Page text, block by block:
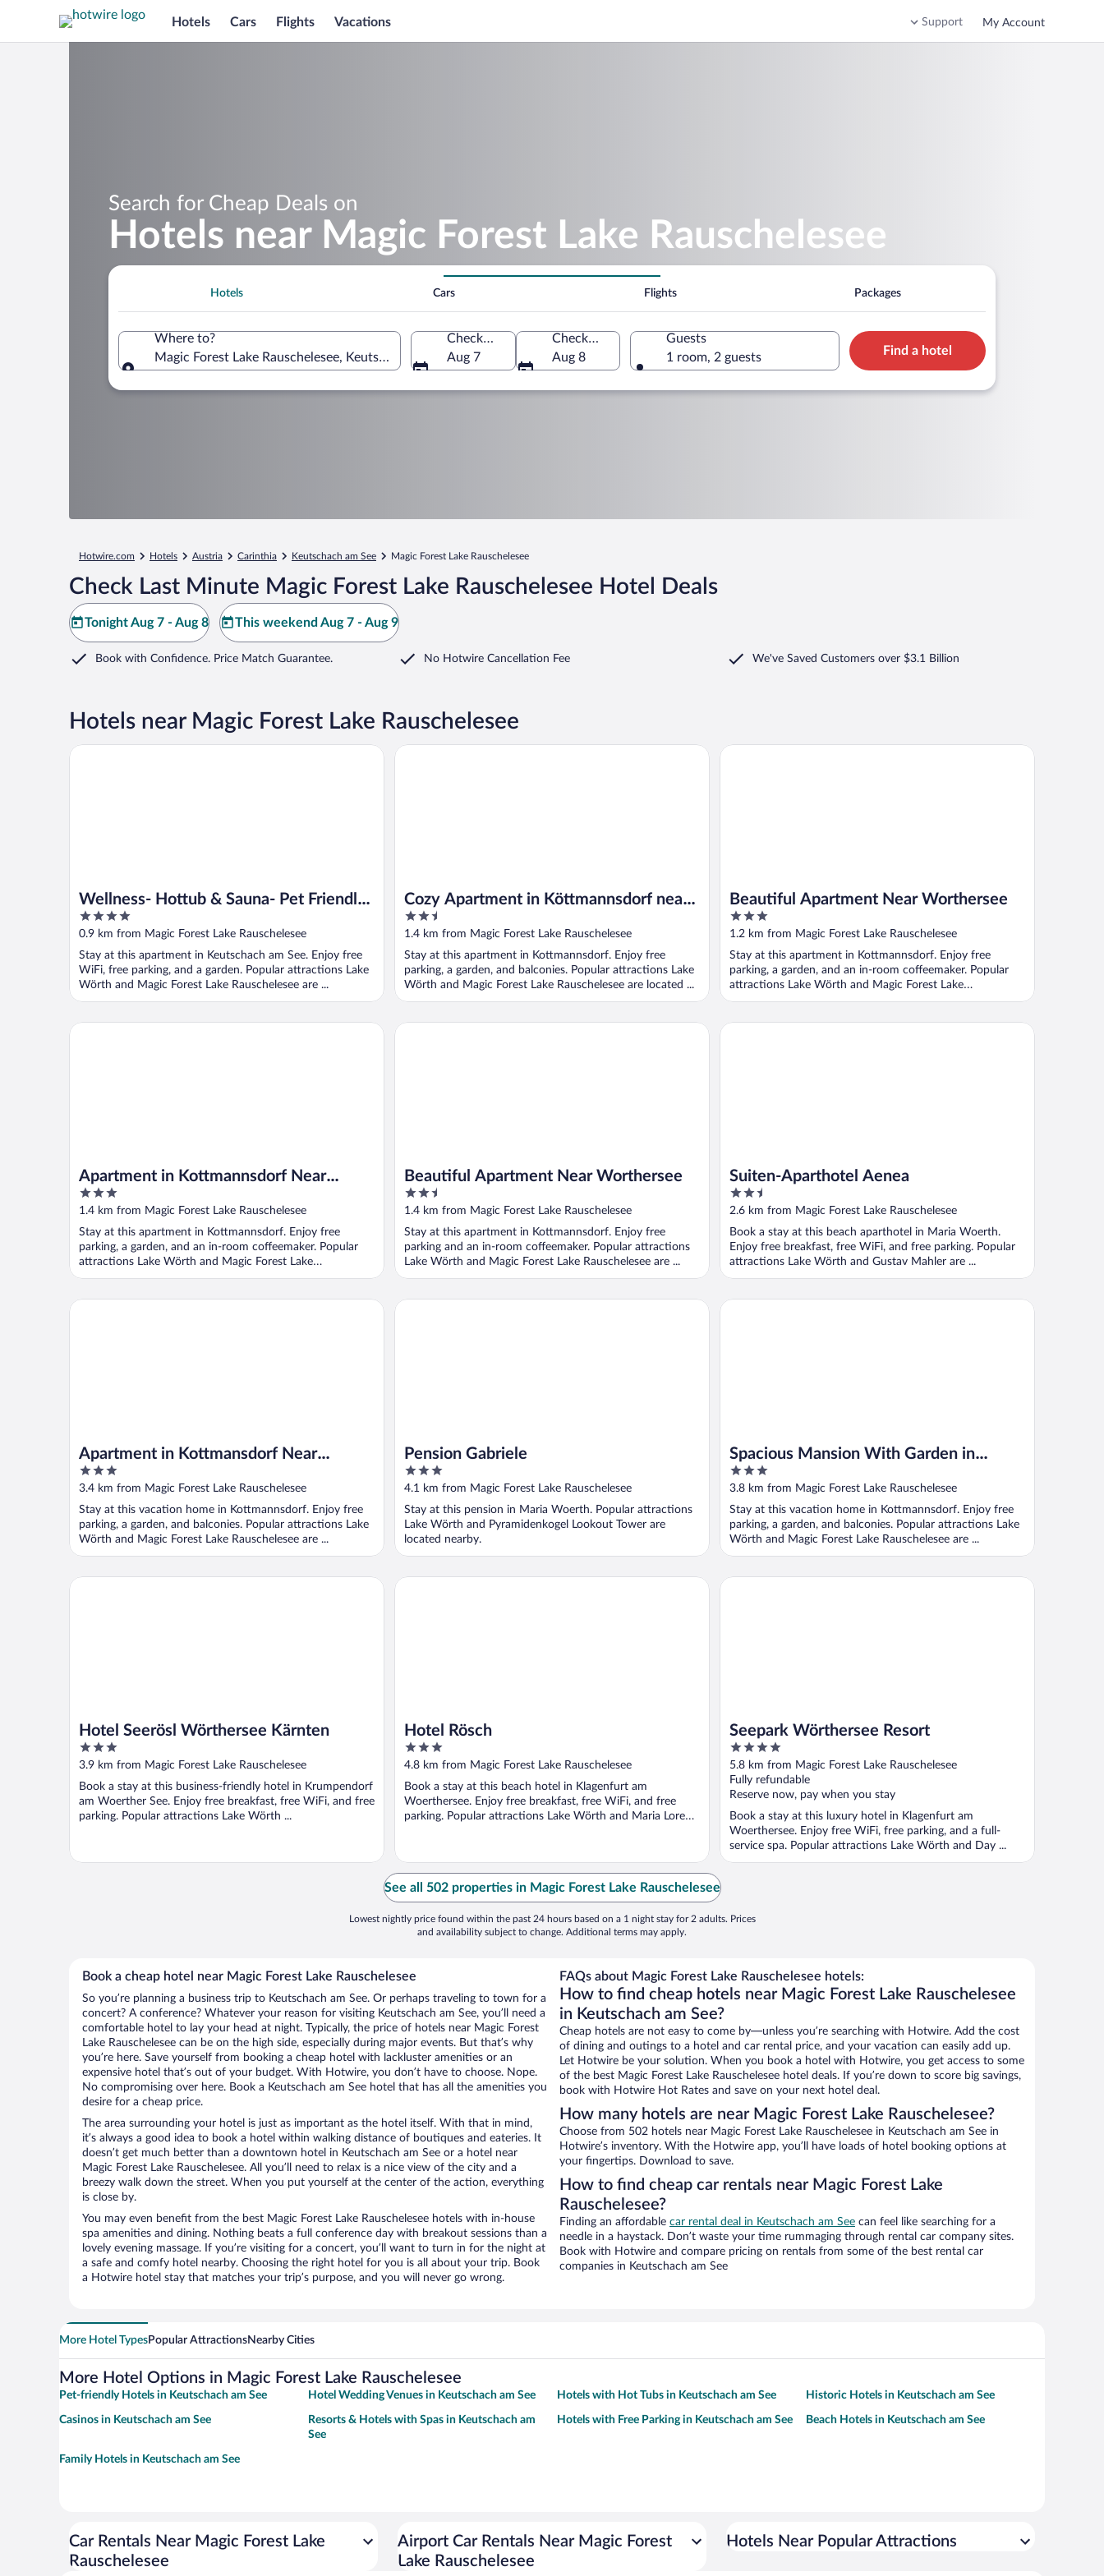
Hotels Cars Flights Vacations Support My Account
Search for Cheap Deals on
Hotels near Magic Forest Lake Rauschelesee
Hotels Cars Flights Packages
Where to?
Magic Forest Lake Rauschelesee, Keutschach am See, Carinthia, Austria
Check-in
Aug 7
Check-out
Aug 8
Guests
1 room, 2 guests
Find a hotel
Hotwire.com Hotels Austria Carinthia Keutschach am See Magic Forest Lake Rauschelesee
Check Last Minute Magic Forest Lake Rauschelesee Hotel Deals
Tonight Aug 7 - Aug 8 This weekend Aug 7 - Aug 9
Book with Confidence. Price Match Guarantee. No Hotwire Cancellation Fee We've Saved Customers over $3.1 Billion
Hotels near Magic Forest Lake Rauschelesee
Wellness- Hottub & Sauna- Pet Friendly-
Hiking
4
out
5
0.9 km from Magic Forest Lake Rauschelesee
Stay at this apartment in Keutschach am See. Enjoy free
WiFi, free parking, and a garden. Popular attractions Lake
Wörth and Magic Forest Lake Rauschelesee are ...
Wellness- Hottub & Sauna- Pet Friendly- Hiking
Cozy Apartment in Köttmannsdorf near
Lake
2.5
out
5
1.4 km from Magic Forest Lake Rauschelesee
Stay at this apartment in Kottmannsdorf. Enjoy free
parking, a garden, and balconies. Popular attractions Lake
Wörth and Magic Forest Lake Rauschelesee are located ...
Cozy Apartment in Köttmannsdorf near Lake
Beautiful Apartment Near Worthersee
3
out
5
1.2 km from Magic Forest Lake Rauschelesee
Stay at this apartment in Kottmannsdorf. Enjoy free
parking, a garden, and an in-room coffeemaker. Popular
attractions Lake Wörth and Magic Forest Lake
Rauschelesee ...
Beautiful Apartment Near Worthersee
Apartment in Kottmannsdorf Near
Worthersee
3
out
5
1.4 km from Magic Forest Lake Rauschelesee
Stay at this apartment in Kottmannsdorf. Enjoy free
parking, a garden, and an in-room coffeemaker. Popular
attractions Lake Wörth and Magic Forest Lake
Rauschelesee ...
Apartment in Kottmannsdorf Near Worthersee
Beautiful Apartment Near Worthersee
2.5
out
5
1.4 km from Magic Forest Lake Rauschelesee
Stay at this apartment in Kottmannsdorf. Enjoy free
parking and an in-room coffeemaker. Popular attractions
Lake Wörth and Magic Forest Lake Rauschelesee are ...
Beautiful Apartment Near Worthersee
Suiten-Aparthotel Aenea
2.5
out
5
2.6 km from Magic Forest Lake Rauschelesee
Book a stay at this beach aparthotel in Maria Woerth.
Enjoy free breakfast, free WiFi, and free parking. Popular
attractions Lake Wörth and Gustav Mahler are ...
Suiten-Aparthotel Aenea
Apartment in Kottmansdorf Near
Worthersee
3
out
5
3.4 km from Magic Forest Lake Rauschelesee
Stay at this vacation home in Kottmannsdorf. Enjoy free
parking, a garden, and balconies. Popular attractions Lake
Wörth and Magic Forest Lake Rauschelesee are ...
Apartment in Kottmansdorf Near Worthersee
Pension Gabriele
3
out
5
4.1 km from Magic Forest Lake Rauschelesee
Stay at this pension in Maria Woerth. Popular attractions
Lake Wörth and Pyramidenkogel Lookout Tower are
located nearby.
Pension Gabriele
Spacious Mansion With Garden in
Köttmannsdorf
3
out
5
3.8 km from Magic Forest Lake Rauschelesee
Stay at this vacation home in Kottmannsdorf. Enjoy free
parking, a garden, and balconies. Popular attractions Lake
Wörth and Magic Forest Lake Rauschelesee are ...
Spacious Mansion With Garden in Köttmannsdorf
Hotel Seerösl Wörthersee Kärnten
3
out
of
5
3.9 km from Magic Forest Lake Rauschelesee
Book a stay at this business-friendly hotel in Krumpendorf
am Woerther See. Enjoy free breakfast, free WiFi, and free
parking. Popular attractions Lake Wörth ...
Hotel Seerösl Wörthersee Kärnten
Hotel Rösch
3
out
of
5
4.8 km from Magic Forest Lake Rauschelesee
Book a stay at this beach hotel in Klagenfurt am
Woerthersee. Enjoy free breakfast, free WiFi, and free
parking. Popular attractions Lake Wörth and Maria Loretto
Hotel Rösch
Seepark Wörthersee Resort
4
out
of
5
5.8 km from Magic Forest Lake Rauschelesee
Fully refundable
Reserve now, pay when you stay
Book a stay at this luxury hotel in Klagenfurt am
Woerthersee. Enjoy free WiFi, free parking, and a full-
service spa. Popular attractions Lake Wörth and Day ...
Seepark Wörthersee Resort
See all 502 properties in Magic Forest Lake Rauschelesee
Lowest nightly price found within the past 24 hours based on a 1 night stay for 2 adults. Prices
and availability subject to change. Additional terms may apply.
Book a cheap hotel near Magic Forest Lake Rauschelesee
So you’re planning a business trip to Keutschach am See. Or perhaps traveling to town for a
concert? A conference? Whatever your reason for visiting Keutschach am See, you’ll need a
comfortable hotel to lay your head at night. Typically, the price of hotels near Magic Forest
Lake Rauschelesee can be on the high side, especially during major events. But that’s why
you’re here. Save yourself from booking a cheap hotel with lackluster amenities or an
expensive hotel that’s out of your budget. With Hotwire, you don’t have to choose. Nope.
No compromising over here. Book a Keutschach am See hotel that has all the amenities you
desire for a cheap price.
The area surrounding your hotel is just as important as the hotel itself. With that in mind,
it’s always a good idea to book a hotel within walking distance of boutiques and eateries. It
doesn’t get much better than a downtown hotel in Keutschach am See or a hotel near
Magic Forest Lake Rauschelesee. All you’ll need to relax is a nice view of the city and a
breezy walk down the street. When you put yourself at the center of the action, everything
is close by.
You may even benefit from the best Magic Forest Lake Rauschelesee hotels with in-house
spa amenities and dining. Nothing beats a full conference day with breakout sessions than a
lovely evening massage. If you’re visiting for a concert, you’ll want to turn in for the night at
a safe and comfy hotel nearby. Choosing the right hotel for you is all about your trip. Book
a Hotwire hotel stay that matches your trip’s purpose, and you will never go wrong.
FAQs about Magic Forest Lake Rauschelesee hotels:
How to find cheap hotels near Magic Forest Lake Rauschelesee
in Keutschach am See?
Cheap hotels are not easy to come by—unless you’re searching with Hotwire. Add the cost
of dining and outings to a hotel and car rental price, and your vacation can easily add up.
Let Hotwire be your solution. When you book a hotel with Hotwire, you get access to some
of the best Magic Forest Lake Rauschelesee hotel deals. If you’re down to score big savings,
book with Hotwire Hot Rates and save on your next hotel deal.
How many hotels are near Magic Forest Lake Rauschelesee?
Choose from 502 hotels near Magic Forest Lake Rauschelesee in Keutschach am See in
Hotwire’s inventory. With the Hotwire app, you’ll have loads of hotel booking options at
your fingertips. Download to save.
How to find cheap car rentals near Magic Forest Lake
Rauschelesee?
Finding an affordable car rental deal in Keutschach am See can feel like searching for a
needle in a haystack. Don’t waste your time rummaging through rental car company sites.
Book with Hotwire and compare pricing on rentals from some of the best rental car
companies in Keutschach am See
More Hotel TypesPopular AttractionsNearby Cities
More Hotel Options in Magic Forest Lake Rauschelesee
Pet-friendly Hotels in Keutschach am See Hotel Wedding Venues in Keutschach am See Hotels with Hot Tubs in Keutschach am See Historic Hotels in Keutschach am See
Casinos in Keutschach am See
Resorts & Hotels with Spas in Keutschach am
See
Hotels with Free Parking in Keutschach am See Beach Hotels in Keutschach am See
Family Hotels in Keutschach am See
Car Rentals Near Magic Forest Lake
Rauschelesee
Airport Car Rentals Near Magic Forest
Lake Rauschelesee
Hotels Near Popular Attractions